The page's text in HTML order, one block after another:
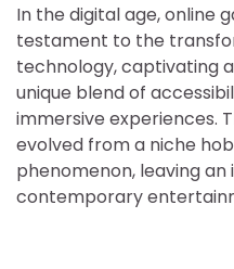
In the digital age, online
testament to the
technology, captivating
unique blend of
immersive experiences.
evolved from a niche
phenomenon, leaving
contemporary